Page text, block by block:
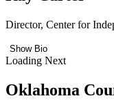
Director, Center for
Show Bio
Loading Next
Oklahoma